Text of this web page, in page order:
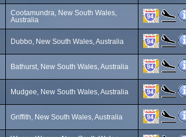
Cootamundra, New South Wales,
Australia
Dubbo, New South Wales, Australia
Bathurst, New South Wales, Australia
Mudgee, New South Wales, Australia
Griffith, New South Wales, Australia